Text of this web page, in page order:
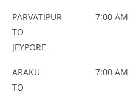
PARVATIPUR
TO
JEYPORE
7:00 AM
ARAKU
TO
7:00 AM